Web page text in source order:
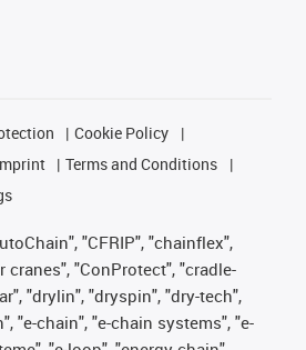
Cookie Policy
Terms and Conditions
"CFRIP", "chainflex",
cranes", "ConProtect", "cradle-
"drylin", "dryspin", "dry-tech",
"e-chain", "e-chain systems", "e-